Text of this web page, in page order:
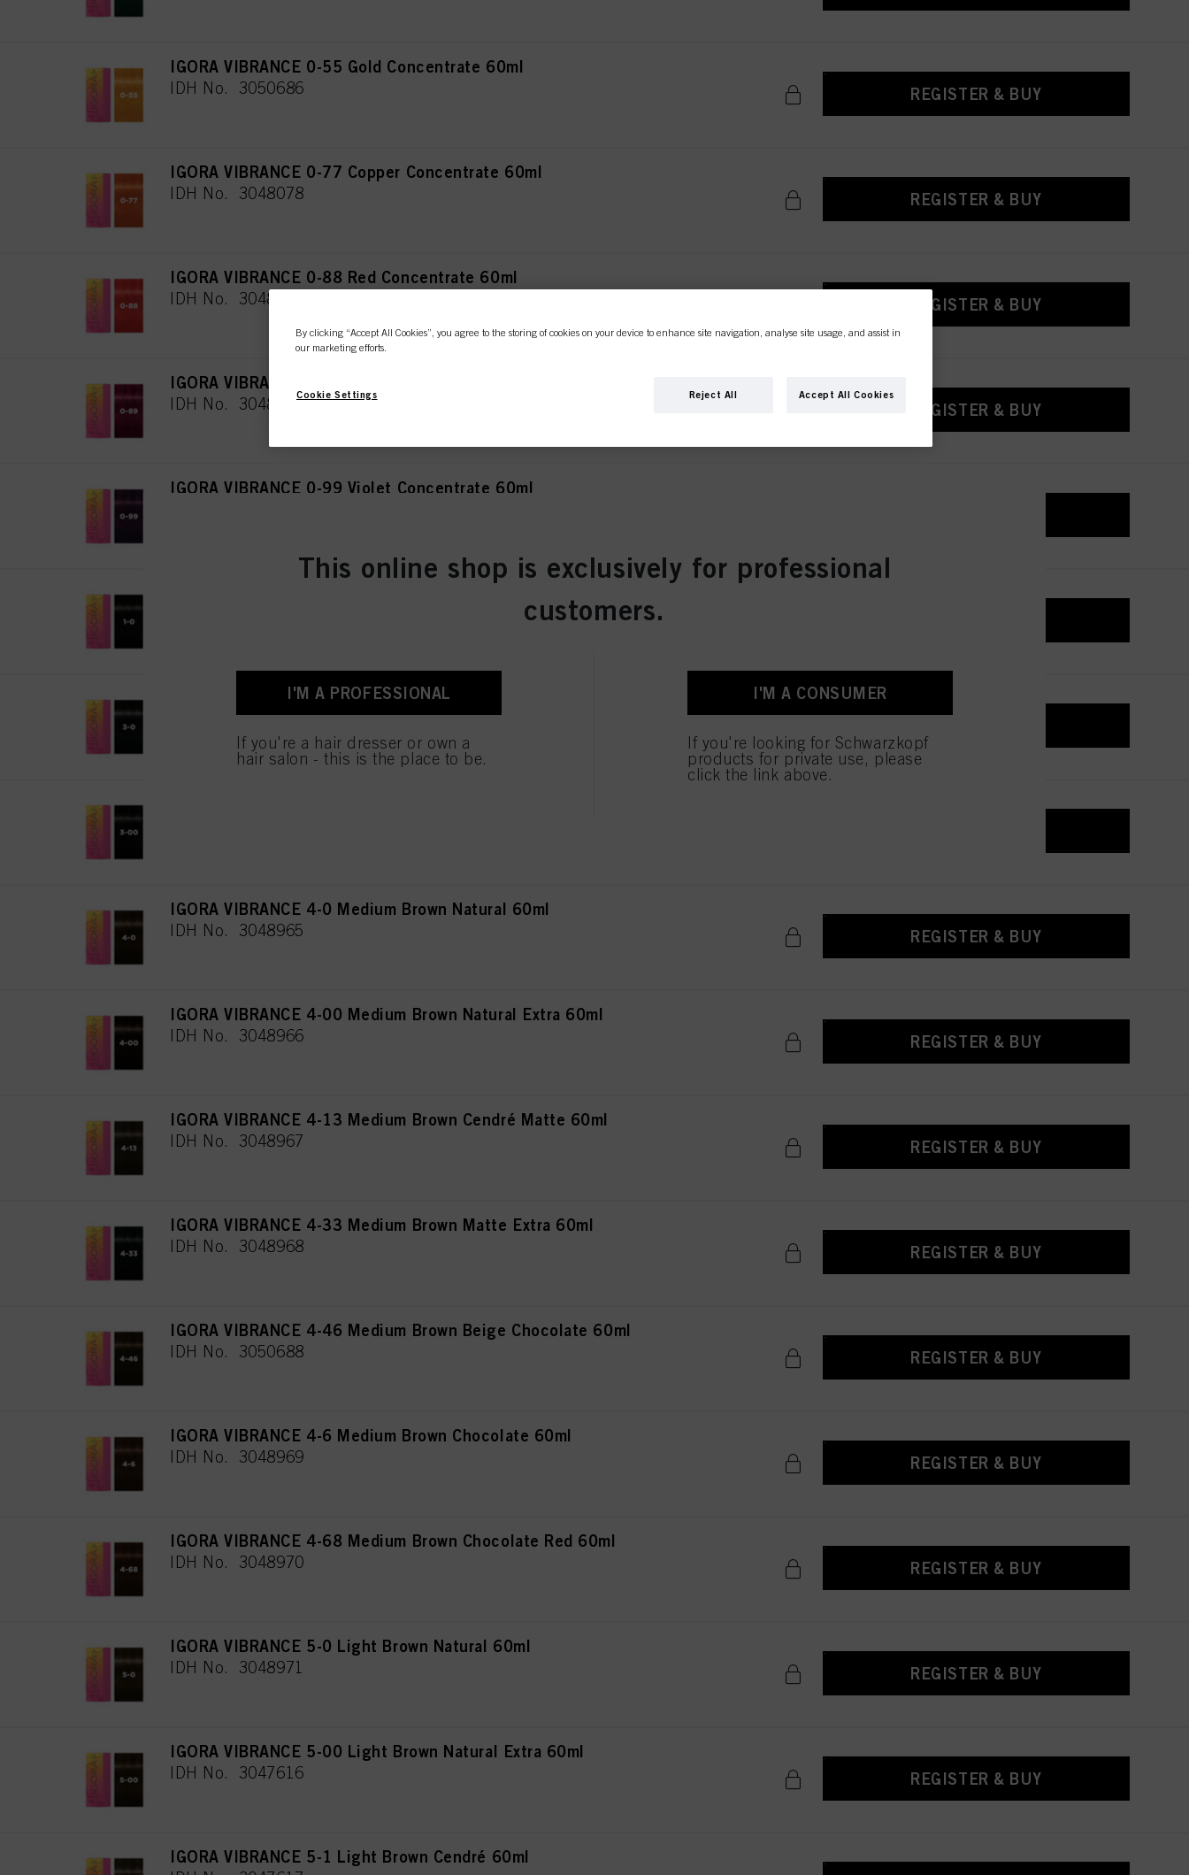
IGORA VIBRANCE 0-55 Gold Concentrate 60ml
IDH No. 3050686 REGISTER & BUY
IGORA VIBRANCE 0-77 Copper Concentrate 60ml
IDH No. 3048078 REGISTER & BUY
IGORA VIBRANCE 0-88 Red Concentrate 60ml
IDH No. 3048079 REGISTER & BUY
IGORA VIBRANCE 0-89 Red Violet Concentrate 60ml
IDH No. 3048080 REGISTER & BUY
IGORA VIBRANCE 0-99 Violet Concentrate 60ml
IGORA VIBRANCE 3-0 Dark Brown Natural 60ml
IDH No. 3048108
IGORA VIBRANCE 4-0 Medium Brown Natural 60ml
IDH No. 3048965 REGISTER & BUY
IGORA VIBRANCE 4-00 Medium Brown Natural Extra 60ml
IDH No. 3048966 REGISTER & BUY
IGORA VIBRANCE 4-13 Medium Brown Cendré Matte 60ml
IDH No. 3048967 REGISTER & BUY
IGORA VIBRANCE 4-33 Medium Brown Matte Extra 60ml
IDH No. 3048968 REGISTER & BUY
IGORA VIBRANCE 4-46 Medium Brown Beige Chocolate 60ml
IDH No. 3050688 REGISTER & BUY
IGORA VIBRANCE 4-6 Medium Brown Chocolate 60ml
IDH No. 3048969 REGISTER & BUY
IGORA VIBRANCE 4-68 Medium Brown Chocolate Red 60ml
IDH No. 3048970 REGISTER & BUY
IGORA VIBRANCE 5-0 Light Brown Natural 60ml
IDH No. 3048971 REGISTER & BUY
IGORA VIBRANCE 5-00 Light Brown Natural Extra 60ml
IDH No. 3047616 REGISTER & BUY
IGORA VIBRANCE 5-1 Light Brown Cendré 60ml
This online shop is exclusively for professional
customers.
I'M A PROFESSIONAL
If you're a hair dresser or own a
hair salon - this is the place to be.
I'M A CONSUMER
If you're looking for Schwarzkopf
products for private use, please
click the link above.
By clicking “Accept All Cookies”, you agree to the storing of cookies on your device to enhance site navigation, analyse site usage, and assist in
our marketing efforts.
Cookie Settings Reject All Accept All Cookies